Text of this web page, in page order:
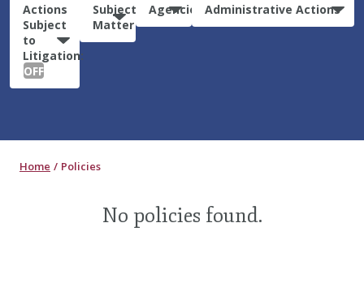
Actions
Subject
to
Litigation:
OFF
Subject
Matter
Agencies Administrative Actions
Home Policies
No policies found.